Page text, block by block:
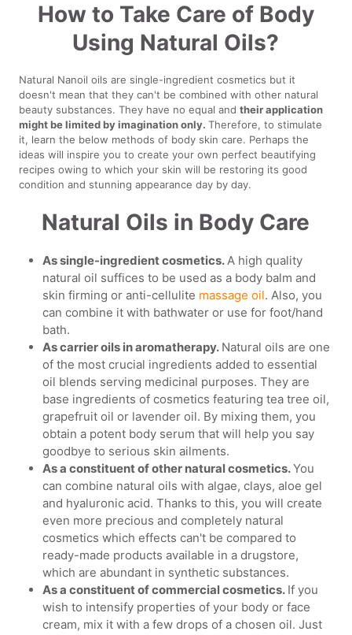
How to Take Care of Body
Using Natural Oils?
Natural Nanoil oils are single-ingredient cosmetics but it
doesn't mean that they can't be combined with other natural
beauty substances. They have no equal andtheir application
might be limited by imagination only.Therefore, to stimulate
it, learn the below methods of body skin care. Perhaps the
ideas will inspire you to create your own perfect beautifying
recipes owing to which your skin will be restoring its good
condition and stunning appearance day by day.
Natural Oils in Body Care
As single-ingredient cosmetics. A high quality
natural oil suffices to be used as a body balm and
skin firming or anti-cellulite massage oil. Also, you
can combine it with bathwater or use for foot/hand
bath.
As carrier oils in aromatherapy. Natural oils are one
of the most crucial ingredients added to essential
oil blends serving medicinal purposes. They are
base ingredients of cosmetics featuring tea tree oil,
grapefruit oil or lavender oil. By mixing them, you
obtain a potent body serum that will help you say
goodbye to serious skin ailments.
As a constituent of other natural cosmetics.You
can combine natural oils with algae, clays, aloe gel
and hyaluronic acid. Thanks to this, you will create
even more precious and completely natural
cosmetics which effects can't be compared to
ready-made products available in a drugstore,
which are abundant in synthetic substances.
As a constituent of commercial cosmetics. If you
wish to intensify properties of your body or face
cream, mix it with a few drops of a chosen oil. Just